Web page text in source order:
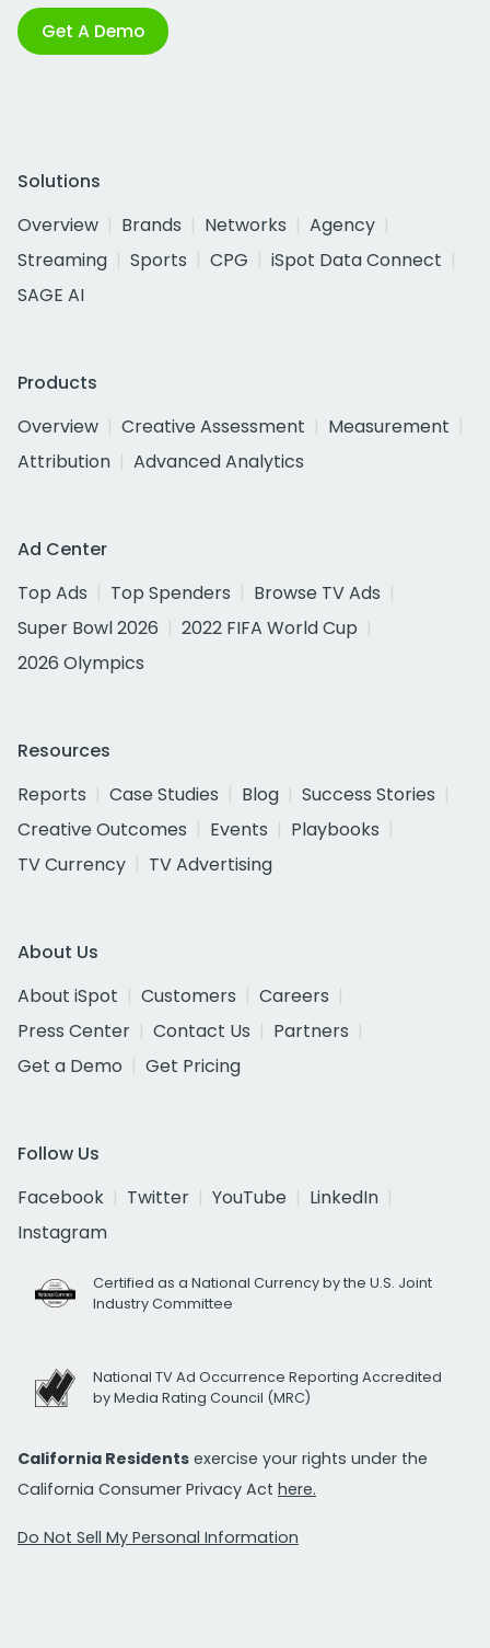
Get A Demo
Solutions
Overview
Brands Networks
Agency
Streaming
Sports CPG
iSpot Data Connect
SAGE AI
Products
Overview
Creative Assessment
Measurement
Attribution
Advanced Analytics
Ad Center
Top Ads
Top Spenders
Browse TV Ads
Super Bowl 2026
2022 FIFA World Cup
2026 Olympics
Resources
Reports
Case Studies Blog
Success Stories
Creative Outcomes
Events
Playbooks
TV Currency
TV Advertising
About Us
About iSpot
Customers
Careers
Press Center
Contact Us
Partners
Get a Demo
Get Pricing
Follow Us
Facebook
Twitter YouTube
LinkedIn
Instagram
Certified as a National Currency by the U.S. Joint
Industry Committee
National TV Ad Occurrence Reporting Accredited
by Media Rating Council (MRC)
California Residents exercise your rights under the
California Consumer Privacy Act here.
Do Not Sell My Personal Information